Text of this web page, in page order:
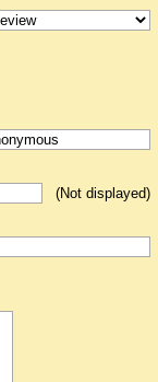
(Not displayed)